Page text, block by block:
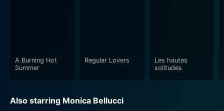
A Burning Hot
Summer
Regular Lovers
Les hautes
solitudes
Also starring Monica Bellucci